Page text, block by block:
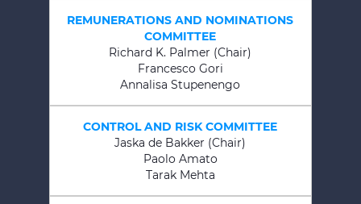
REMUNERATIONS AND NOMINATIONS
COMMITTEE
Richard K. Palmer (Chair)
Francesco Gori
Annalisa Stupenengo
CONTROL AND RISK COMMITTEE
Jaska de Bakker (Chair)
Paolo Amato
Tarak Mehta